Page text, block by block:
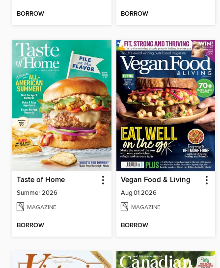
BORROW BORROW
Taste of Home
Summer 2026
MAGAZINE
BORROW
Vegan Food & Living
Aug 01 2026
MAGAZINE
BORROW